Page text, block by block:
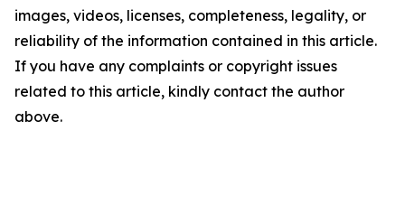
images, videos, licenses, completeness, legality, or
reliability of the information contained in this article.
If you have any complaints or copyright issues
related to this article, kindly contact the author
above.